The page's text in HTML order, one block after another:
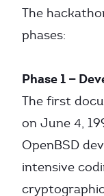
The
phases:
Phase 1 —
The first
on June 4,
OpenBSD
intensive